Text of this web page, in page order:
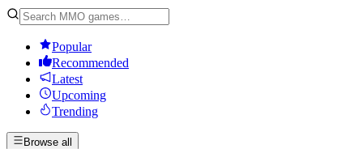
Popular
Recommended
Latest
Upcoming
Trending
Browse all